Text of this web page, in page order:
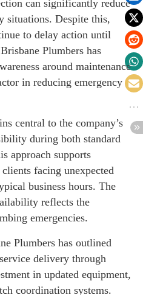
can significantly reduce
situations. Despite this,
to delay action until
Plumbers has
around maintenance
in reducing emergency
central to the company’s
during both standard
approach supports
facing unexpected
business hours. The
reflects the
emergencies.
Plumbers has outlined
delivery through
in updated equipment,
coordination systems.